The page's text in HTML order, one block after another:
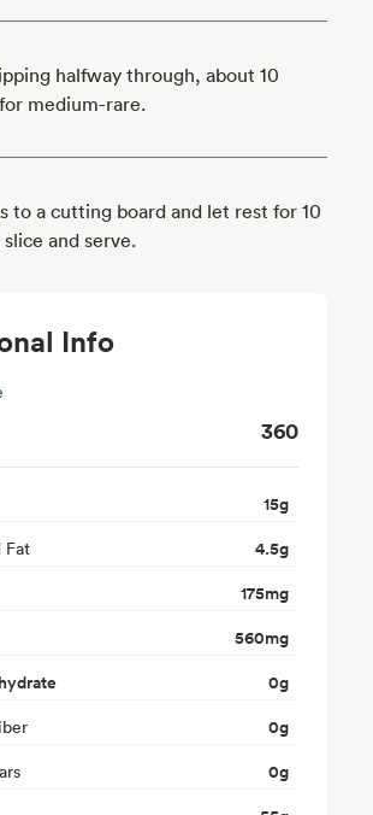
halfway through, about 10
medium-rare.
to a cutting board and let rest for 10
and serve.
Info
360
15g
Fat 4.5g
175mg
560mg
0g
0g
0g